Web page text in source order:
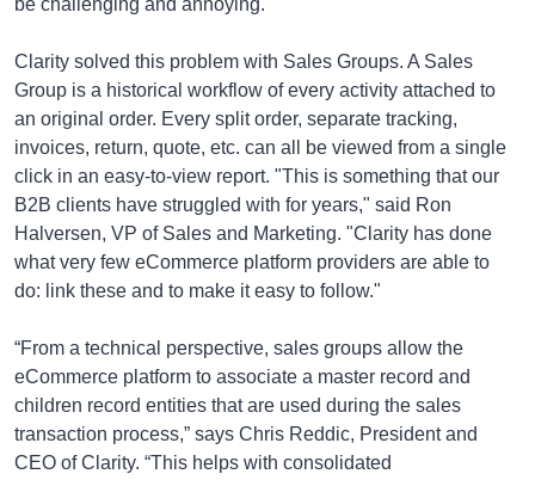
be challenging and annoying.
Clarity solved this problem with Sales Groups. A Sales
Group is a historical workflow of every activity attached to
an original order. Every split order, separate tracking,
invoices, return, quote, etc. can all be viewed from a single
click in an easy-to-view report. "This is something that our
B2B clients have struggled with for years," said Ron
Halversen, VP of Sales and Marketing. "Clarity has done
what very few eCommerce platform providers are able to
do: link these and to make it easy to follow."
“From a technical perspective, sales groups allow the
eCommerce platform to associate a master record and
children record entities that are used during the sales
transaction process,” says Chris Reddic, President and
CEO of Clarity. “This helps with consolidated